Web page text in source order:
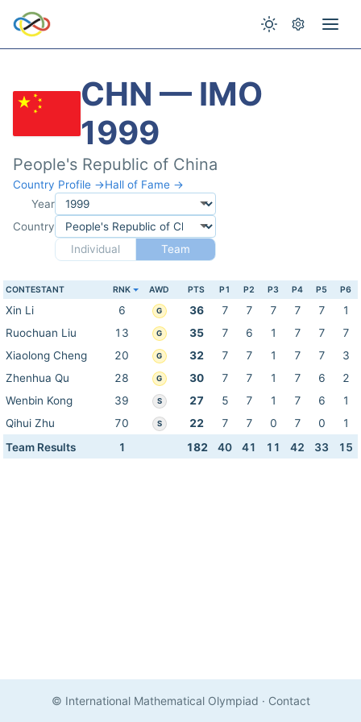
CHN — IMO
1999
People's Republic of China
Country Profile →Hall of Fame →
Year
Country
Individual
Team
CONTESTANT RNK AWD PTS P1 P2 P3 P4 P5 P6
Xin Li 6 G 36 7 7 7 7 7
1
Ruochuan Liu
13 G 35 7 6 1 7 7
7
Xiaolong Cheng
20 G 32 7 7 1 7 7
3
Zhenhua Qu
28 G 30 7 7 1 7 6
2
Wenbin Kong
39 S 27 5 7 1 7 6
1
Qihui Zhu
70 S 22 7 7 0 7 0
1
Team Results
1 182 40 41 11 42 33 15
© International Mathematical Olympiad · Contact